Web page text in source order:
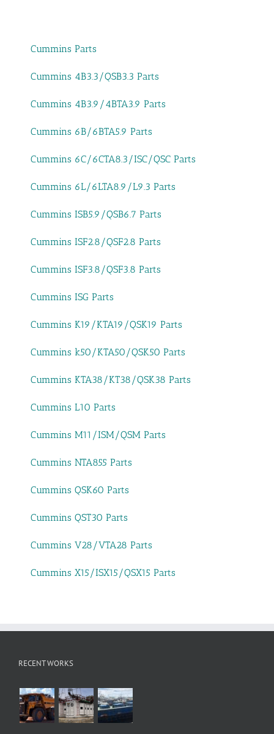
Cummins Parts
Cummins 4B3.3/QSB3.3 Parts
Cummins 4B3.9/4BTA3.9 Parts
Cummins 6B/6BTA5.9 Parts
Cummins 6C/6CTA8.3/ISC/QSC Parts
Cummins 6L/6LTA8.9/L9.3 Parts
Cummins ISB5.9/QSB6.7 Parts
Cummins ISF2.8/QSF2.8 Parts
Cummins ISF3.8/QSF3.8 Parts
Cummins ISG Parts
Cummins K19/KTA19/QSK19 Parts
Cummins k50/KTA50/QSK50 Parts
Cummins KTA38/KT38/QSK38 Parts
Cummins L10 Parts
Cummins M11/ISM/QSM Parts
Cummins NTA855 Parts
Cummins QSK60 Parts
Cummins QST30 Parts
Cummins V28/VTA28 Parts
Cummins X15/ISX15/QSX15 Parts
RECENT WORKS